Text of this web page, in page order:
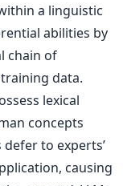
a linguistic
abilities by
chain of
data.
lexical
concepts
to experts’
causing